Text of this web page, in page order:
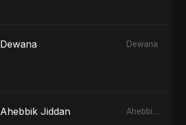
Dewana Dewana
Ahebbik Jiddan Ahebbik Jiddan